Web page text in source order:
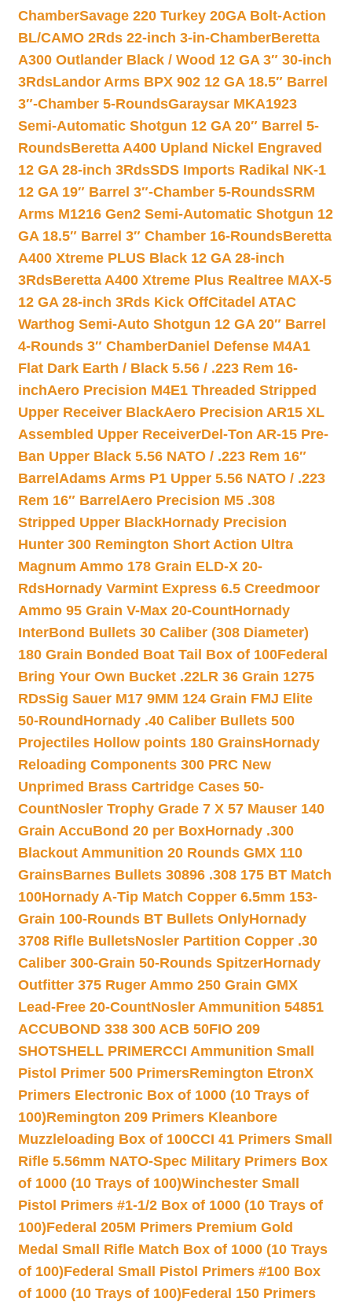
ChamberSavage 220 Turkey 20GA Bolt-Action
BL/CAMO 2Rds 22-inch 3-in-ChamberBeretta
A300 Outlander Black / Wood 12 GA 3″ 30-inch
3RdsLandor Arms BPX 902 12 GA 18.5″ Barrel
3″-Chamber 5-RoundsGaraysar MKA1923
Semi-Automatic Shotgun 12 GA 20″ Barrel 5-
RoundsBeretta A400 Upland Nickel Engraved
12 GA 28-inch 3RdsSDS Imports Radikal NK-1
12 GA 19″ Barrel 3″-Chamber 5-RoundsSRM
Arms M1216 Gen2 Semi-Automatic Shotgun 12
GA 18.5″ Barrel 3″ Chamber 16-RoundsBeretta
A400 Xtreme PLUS Black 12 GA 28-inch
3RdsBeretta A400 Xtreme Plus Realtree MAX-5
12 GA 28-inch 3Rds Kick OffCitadel ATAC
Warthog Semi-Auto Shotgun 12 GA 20″ Barrel
4-Rounds 3″ ChamberDaniel Defense M4A1
Flat Dark Earth / Black 5.56 / .223 Rem 16-
inchAero Precision M4E1 Threaded Stripped
Upper Receiver BlackAero Precision AR15 XL
Assembled Upper ReceiverDel-Ton AR-15 Pre-
Ban Upper Black 5.56 NATO / .223 Rem 16″
Barrel Adams Arms P1 Upper 5.56 NATO / .223
Rem 16″ Barrel Aero Precision M5 .308
Stripped Upper BlackHornady Precision
Hunter 300 Remington Short Action Ultra
Magnum Ammo 178 Grain ELD-X 20-
RdsHornady Varmint Express 6.5 Creedmoor
Ammo 95 Grain V-Max 20-CountHornady
InterBond Bullets 30 Caliber (308 Diameter)
180 Grain Bonded Boat Tail Box of 100Federal
Bring Your Own Bucket .22LR 36 Grain 1275
RDsSig Sauer M17 9MM 124 Grain FMJ Elite
50-Round Hornady .40 Caliber Bullets 500
Projectiles Hollow points 180 GrainsHornady
Reloading Components 300 PRC New
Unprimed Brass Cartridge Cases 50-
CountNosler Trophy Grade 7 X 57 Mauser 140
Grain AccuBond 20 per BoxHornady .300
Blackout Ammunition 20 Rounds GMX 110
GrainsBarnes Bullets 30896 .308 175 BT Match
100Hornady A-Tip Match Copper 6.5mm 153-
Grain 100-Rounds BT Bullets OnlyHornady
3708 Rifle BulletsNosler Partition Copper .30
Caliber 300-Grain 50-Rounds SpitzerHornady
Outfitter 375 Ruger Ammo 250 Grain GMX
Lead-Free 20-CountNosler Ammunition 54851
ACCUBOND 338 300 ACB 50FIO 209
SHOTSHELL PRIMERCCI Ammunition Small
Pistol Primer 500 PrimersRemington EtronX
Primers Electronic Box of 1000 (10 Trays of
100)Remington 209 Primers Kleanbore
Muzzleloading Box of 100CCI 41 Primers Small
Rifle 5.56mm NATO-Spec Military Primers Box
of 1000 (10 Trays of 100)Winchester Small
Pistol Primers #1-1/2 Box of 1000 (10 Trays of
100)Federal 205M Primers Premium Gold
Medal Small Rifle Match Box of 1000 (10 Trays
of 100)Federal Small Pistol Primers #100 Box
of 1000 (10 Trays of 100)Federal 150 Primers